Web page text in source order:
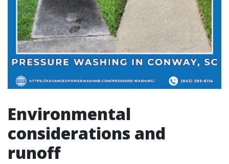
Environmental
considerations and
runoff